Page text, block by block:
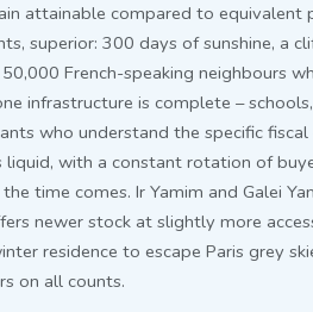
attainable compared to equivalent
superior: 300 days of sunshine, a
French-speaking neighbours
infrastructure is complete –
who understand the specific
liquid, with a constant rotation of
time comes. Ir Yamim and Galei
newer stock at slightly more
residence to escape Paris grey
on all counts.